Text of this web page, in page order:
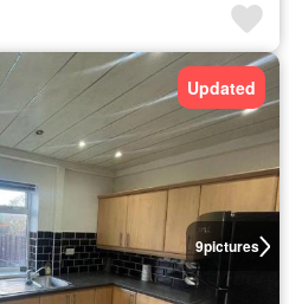
9pictures
Updated